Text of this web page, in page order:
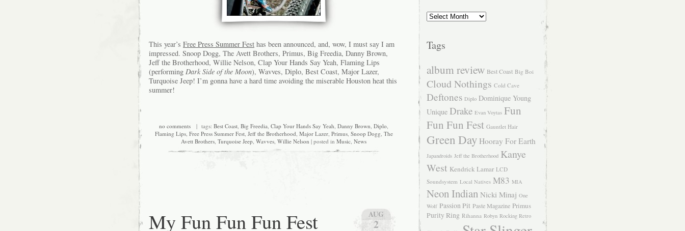
This year’s Free Press Summer Fest has been announced, and, wow, I must say I am
impressed. Snoop Dogg, The Avett Brothers, Primus, Big Freedia, Danny Brown,
Jeff the Brotherhood, Willie Nelson, Clap Your Hands Say Yeah, Flaming Lips
(performing Dark Side of the Moon), Wavves, Diplo, Best Coast, Major Lazer,
Turquoise Jeep! I’m gonna have a hard time avoiding the miserable Houston heat this
summer!
no comments | tags: Best Coast Big Freedia Clap Your Hands Say Yeah Danny Brown Diplo
Flaming Lips, Free Press Summer Fest, Jeff the Brotherhood Major Lazer, Primus, Snoop Dogg The
Avett Brothers Turquoise Jeep Wavves Willie Nelson | posted in Music News
AUG
2
My Fun Fun Fun Fest
The
Past
Tags
album review Best Coast Big Boi
Cloud Nothings Cold Cave
Deftones Diplo Dominique Young
Unique Drake Evan Voytas Fun
Fun Fun Fest Gauntlet Hair
Green Day Hooray For Earth
Japandroids Jeff the Brotherhood Kanye
West Kendrick Lamar LCD
Soundsystem Local Natives M83 MIA
Neon Indian Nicki Minaj One
Wolf Passion Pit Paste Magazine Primus
Purity Ring Rihanna Robyn Rocking Retro